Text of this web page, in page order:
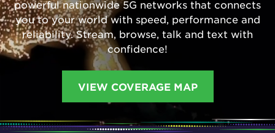
powerful nationwide 5G networks that connects
you to your world with speed, performance and
reliability. Stream, browse, talk and text with
confidence!
VIEW COVERAGE MAP